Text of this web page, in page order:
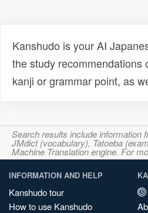
Kanshudo is your AI
the study recommendations
kanji or grammar point, as
Search results include information
JMdict (vocabulary), Tatoeba
Machine Translation engine. For
INFORMATION AND HELP
Kanshudo tour
How to use Kanshudo